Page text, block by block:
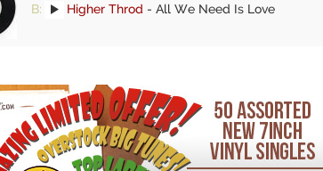
B:
Higher Throd - All We Need Is Love